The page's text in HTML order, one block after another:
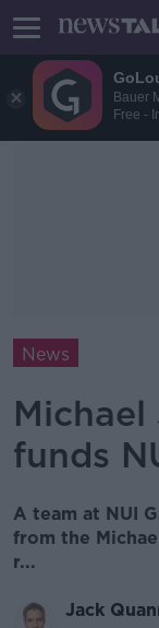
Bauer
Free -
News
funds
A team at NUI
from the
r...
Jack